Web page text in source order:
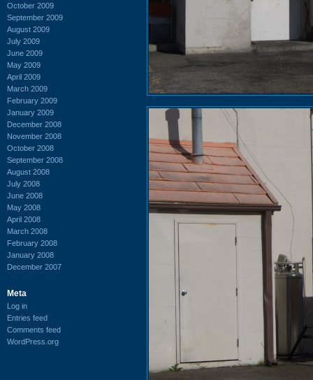
October 2009
September 2009
August 2009
July 2009
June 2009
May 2009
April 2009
March 2009
February 2009
January 2009
December 2008
November 2008
October 2008
September 2008
August 2008
July 2008
June 2008
May 2008
April 2008
March 2008
February 2008
January 2008
December 2007
Meta
Log in
Entries feed
Comments feed
WordPress.org